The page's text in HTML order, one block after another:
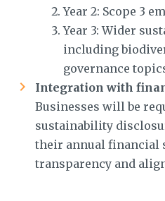
Year 2: Scope 3
Year 3: Wider
including
governance
Integration with
Businesses will be
sustainability
their annual financial
transparency and